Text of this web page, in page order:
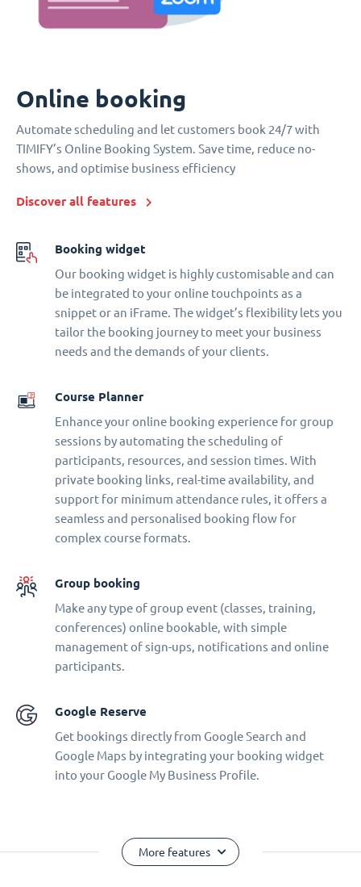
Online booking
Automate scheduling and let customers book 24/7 with
TIMIFY’s Online Booking System. Save time, reduce no-
shows, and optimise business efficiency
Discover all features
Booking widget
Our booking widget is highly customisable and can
be integrated to your online touchpoints as a
snippet or an iFrame. The widget’s flexibility lets you
tailor the booking journey to meet your business
needs and the demands of your clients.
Course Planner
Enhance your online booking experience for group
sessions by automating the scheduling of
participants, resources, and session times. With
private booking links, real-time availability, and
support for minimum attendance rules, it offers a
seamless and personalised booking flow for
complex course formats.
Group booking
Make any type of group event (classes, training,
conferences) online bookable, with simple
management of sign-ups, notifications and online
participants.
Google Reserve
Get bookings directly from Google Search and
Google Maps by integrating your booking widget
into your Google My Business Profile.
More features